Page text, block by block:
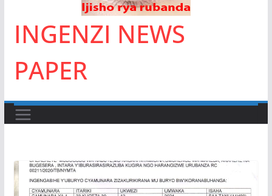
INGENZI NEWS
PAPER